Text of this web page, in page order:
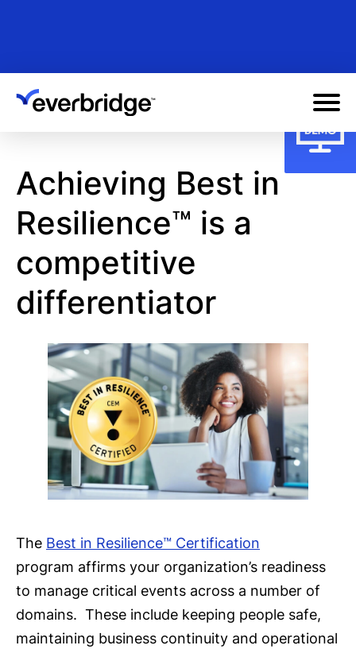
content
Achieving Best in
Resilience™ is a
competitive
differentiator
The Best in Resilience™ Certification
program affirms your organization’s readiness
to manage critical events across a number of
domains. These include keeping people safe,
maintaining business continuity and operational